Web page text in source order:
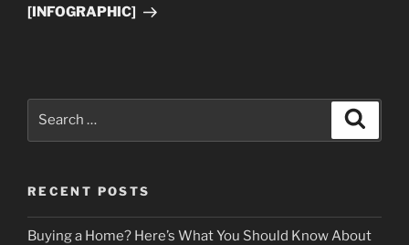
[INFOGRAPHIC]
RECENT POSTS
Buying a Home? Here’s What You Should Know About